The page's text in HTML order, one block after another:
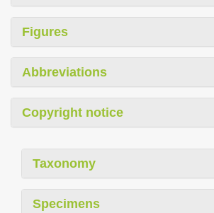
Figures
Abbreviations
Copyright notice
Taxonomy
Specimens